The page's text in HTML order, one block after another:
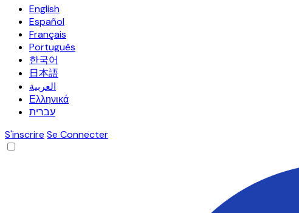
English
Español
Français
Português
한국어
日本語
العربية
Ελληνικά
עברית
S'inscrire Se Connecter